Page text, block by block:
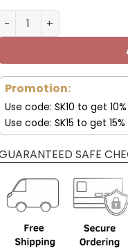
Pittsburgh Steelers
Promotion:
Use code: SK10 to get 10%
Use code: SK15 to get 15%
SAFE